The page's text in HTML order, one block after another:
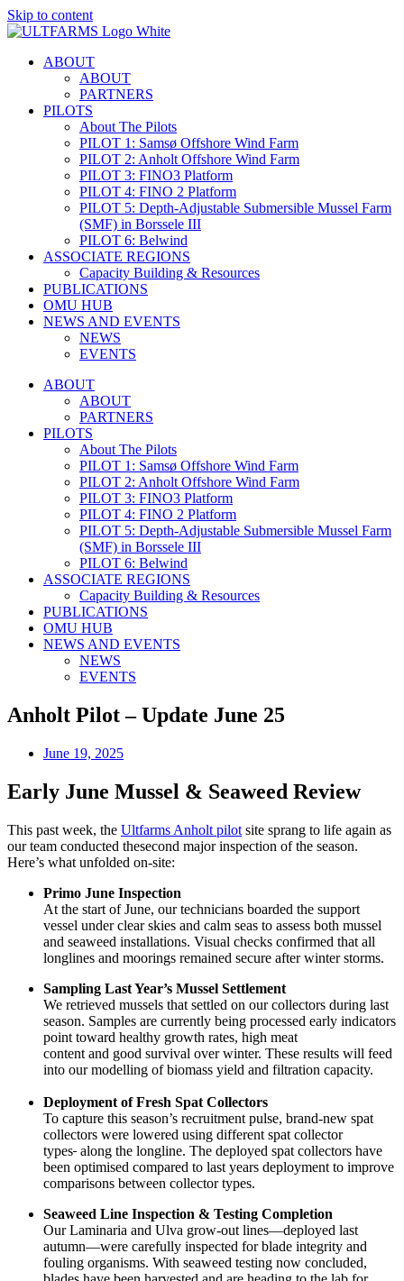
Skip to content
ABOUT
ABOUT
PARTNERS
PILOTS
About The Pilots
PILOT 1: Samsø Offshore Wind Farm
PILOT 2: Anholt Offshore Wind Farm
PILOT 3: FINO3 Platform
PILOT 4: FINO 2 Platform
PILOT 5: Depth-Adjustable Submersible Mussel Farm
(SMF) in Borssele III
PILOT 6: Belwind
ASSOCIATE REGIONS
Capacity Building & Resources
PUBLICATIONS
OMU HUB
NEWS AND EVENTS
NEWS
EVENTS
ABOUT
ABOUT
PARTNERS
PILOTS
About The Pilots
PILOT 1: Samsø Offshore Wind Farm
PILOT 2: Anholt Offshore Wind Farm
PILOT 3: FINO3 Platform
PILOT 4: FINO 2 Platform
PILOT 5: Depth-Adjustable Submersible Mussel Farm
(SMF) in Borssele III
PILOT 6: Belwind
ASSOCIATE REGIONS
Capacity Building & Resources
PUBLICATIONS
OMU HUB
NEWS AND EVENTS
NEWS
EVENTS
Anholt Pilot – Update June 25
June 19, 2025
Early June Mussel & Seaweed Review
This past week, the Ultfarms Anholt pilot site sprang to life again as
our team conducted thesecond major inspection of the season.
Here’s what unfolded on-site:
Primo June Inspection
At the start of June, our technicians boarded the support
vessel under clear skies and calm seas to assess both mussel
and seaweed installations. Visual checks confirmed that all
longlines and moorings remained secure after winter storms.
Sampling Last Year’s Mussel Settlement
We retrieved mussels that settled on our collectors during last
season. Samples are currently being processed early indicators
point toward healthy growth rates, high meat
content and good survival over winter. These results will feed
into our modelling of biomass yield and filtration capacity.
Deployment of Fresh Spat Collectors
To capture this season’s recruitment pulse, brand-new spat
collectors were lowered using different spat collector
types along the longline. The deployed spat collectors have
been optimised compared to last years deployment to improve
comparisons between collector types.
Seaweed Line Inspection & Testing Completion
Our Laminaria and Ulva grow-out lines—deployed last
autumn—were carefully inspected for blade integrity and
fouling organisms. With seaweed testing now concluded,